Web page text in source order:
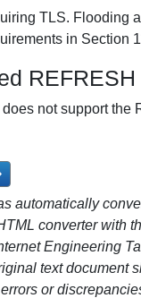
TLS. Flooding
in Section
not support the
Privacy Issues
12. IANA
automatically
converter with
Engineering
text document
or